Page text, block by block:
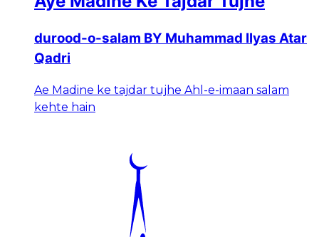
durood-o-salam BY Muhammad Ilyas Atar
Qadri
Ae Madine ke tajdar tujhe Ahl-e-imaan salam
kehte hain